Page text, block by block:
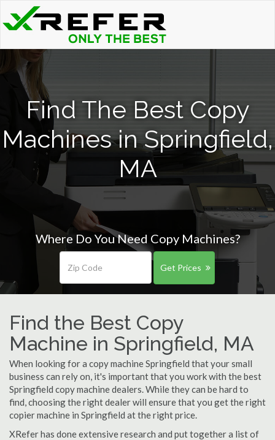
Find The Best Copy
Machines in Springfield,
MA
Where Do You Need Copy Machines?
Get Prices
Find the Best Copy
Machine in Springfield, MA
When looking for a copy machine Springfield that your small
business can rely on, it's important that you work with the best
Springfield copy machine dealers. While they can be hard to
find, choosing the right dealer will ensure that you get the right
copier machine in Springfield at the right price.
XRefer has done extensive research and put together a list of